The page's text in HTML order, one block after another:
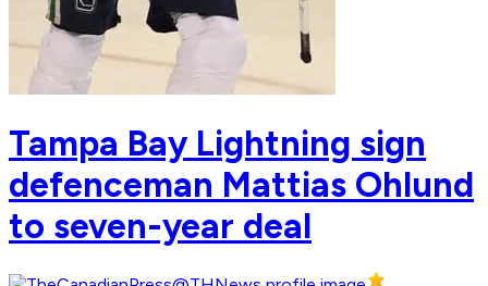
Tampa Bay Lightning sign
defenceman Mattias Ohlund
to seven-year deal